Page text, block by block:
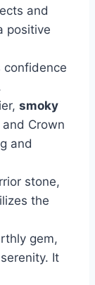
and
positive
confidence
smoky
Crown
and
stone,
the
gem,
It